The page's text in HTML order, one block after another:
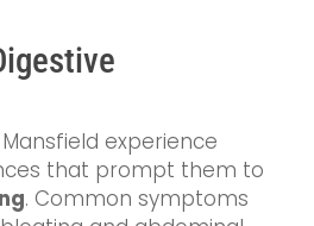
experience
that prompt them to
. Common symptoms